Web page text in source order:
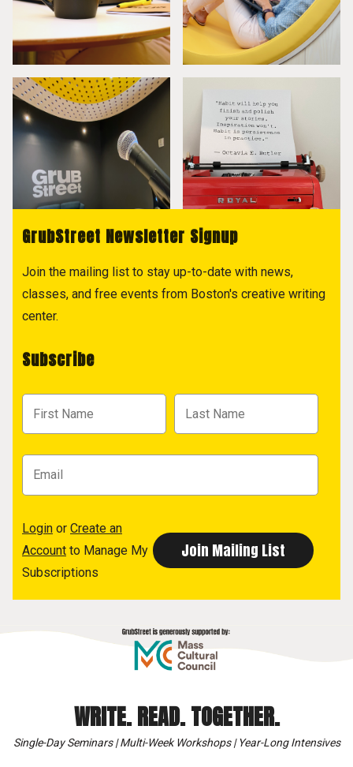
GrubStreet Newsletter Signup
Join the mailing list to stay up-to-date with news,
classes, and free events from Boston's creative writing
center.
Subscribe
Login or Create an
Account to Manage My
Subscriptions
WRITE. READ. TOGETHER.
Single-Day Seminars | Multi-Week Workshops | Year-Long Intensives